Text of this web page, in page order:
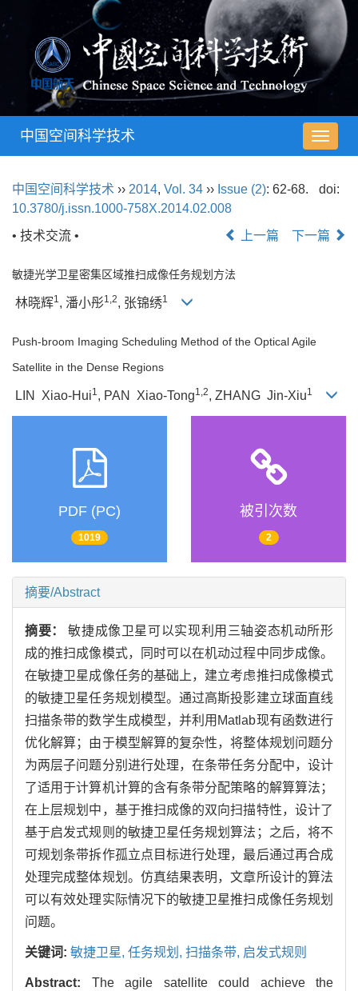
导
航
换
中国空间科学技术
中国空间科学技术 ›› 2014, Vol. 34 ›› Issue (2): 62-68.
doi:
10.3780/j.issn.1000-758X.2014.02.008
• 技术交流 •
上一篇 下一篇
敏捷光学卫星密集区域推扫成像任务规划方法
林晓辉1, 潘小彤1,2, 张锦绣1
Push-broom Imaging Scheduling Method of the Optical Agile
Satellite in the Dense Regions
LIN Xiao-Hui1, PAN Xiao-Tong1,2, ZHANG Jin-Xiu1
PDF (PC)
1019
被引次数
2
摘要/Abstract
摘要：敏捷成像卫星可以实现利用三轴姿态机动所形
成的推扫成像模式，同时可以在机动过程中同步成像。
在敏捷卫星成像任务的基础上，建立考虑推扫成像模式
的敏捷卫星任务规划模型。通过高斯投影建立球面直线
扫描条带的数学生成模型，并利用Matlab现有函数进行
优化解算；由于模型解算的复杂性，将整体规划问题分
为两层子问题分别进行处理，在条带任务分配中，设计
了适用于计算机计算的含有条带分配策略的解算算法；
在上层规划中，基于推扫成像的双向扫描特性，设计了
基于启发式规则的敏捷卫星任务规划算法；之后，将不
可规划条带拆作孤立点目标进行处理，最后通过再合成
处理完成整体规划。仿真结果表明，文章所设计的算法
可以有效处理实际情况下的敏捷卫星推扫成像任务规划
问题。
关键词: 敏捷卫星, 任务规划, 扫描条带, 启发式规则
Abstract: The agile satellite could achieve the